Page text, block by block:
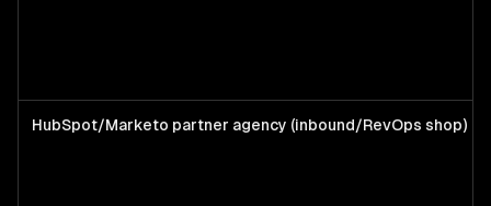
HubSpot/Marketo partner agency (inbound/RevOps shop)